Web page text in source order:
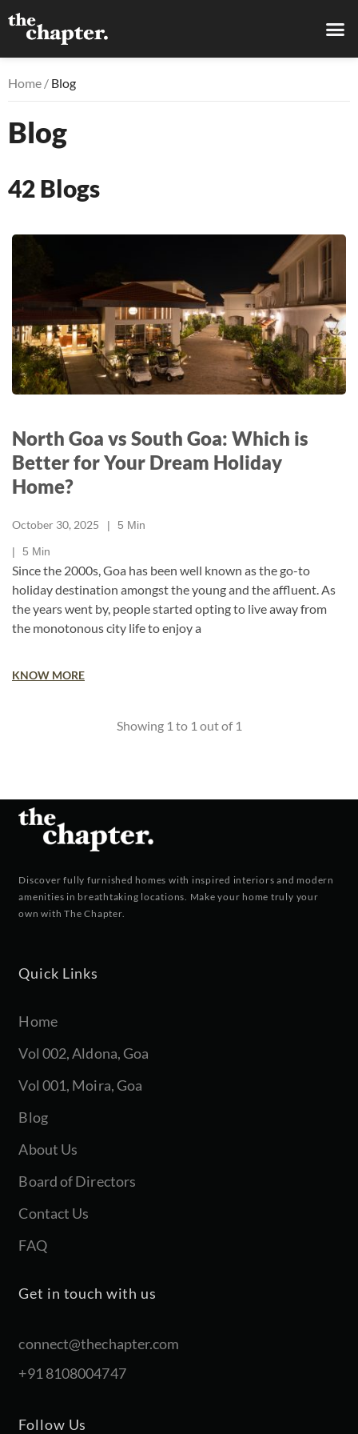
Home / Blog
Blog
42Blogs
North Goa vs South Goa: Which is
Better for Your Dream Holiday
Home?
October 30, 2025 5 Min
5 Min
Since the 2000s, Goa has been well known as the go-to
holiday destination amongst the young and the affluent. As
the years went by, people started opting to live away from
the monotonous city life to enjoy a
KNOW MORE
Showing 1 to 1 out of 1
Discover fully furnished homes with inspired interiors and modern
amenities in breathtaking locations. Make your home truly your
own with The Chapter.
Quick Links
Home
Vol 002, Aldona, Goa
Vol 001, Moira, Goa
Blog
About Us
Board of Directors
Contact Us
FAQ
Get in touch with us
connect@thechapter.com
+91 8108004747
Follow Us